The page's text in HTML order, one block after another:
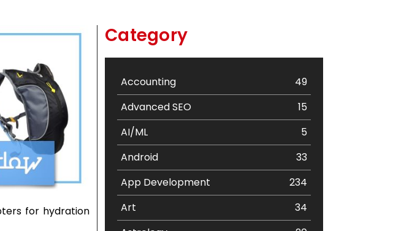
for hydration
Category
Accounting
49
Advanced SEO
15
AI/ML
5
Android
33
App Development
234
Art
34